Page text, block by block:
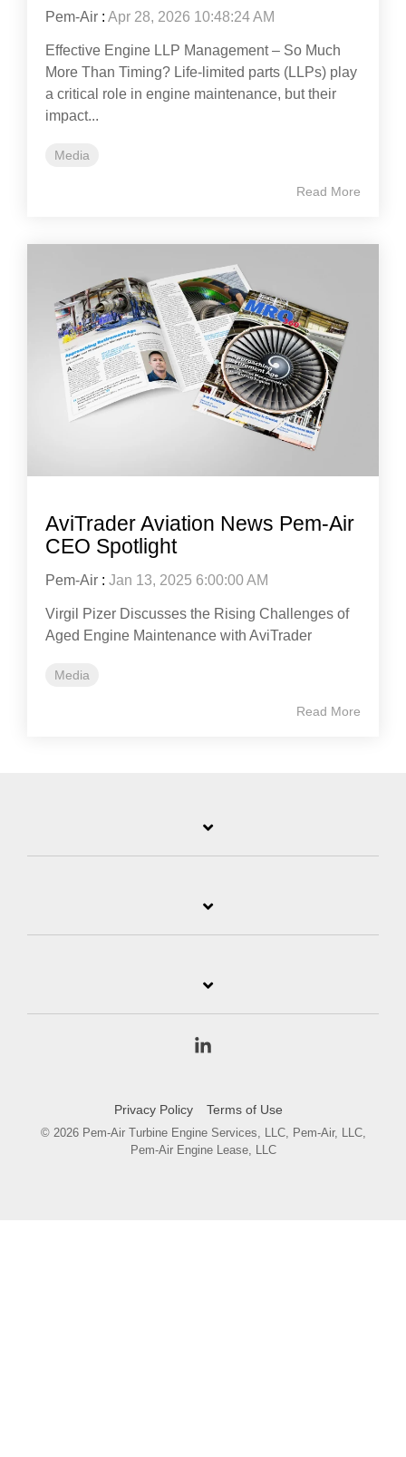
Pem-Air : Apr 28, 2026 10:48:24 AM
Effective Engine LLP Management – So Much
More Than Timing? Life-limited parts (LLPs) play
a critical role in engine maintenance, but their
impact...
Media
Read More
AviTrader Aviation News Pem-Air
CEO Spotlight
Pem-Air : Jan 13, 2025 6:00:00 AM
Virgil Pizer Discusses the Rising Challenges of
Aged Engine Maintenance with AviTrader
Media
Read More
Privacy Policy Terms of Use
© 2026 Pem-Air Turbine Engine Services, LLC, Pem-Air, LLC,
Pem-Air Engine Lease, LLC